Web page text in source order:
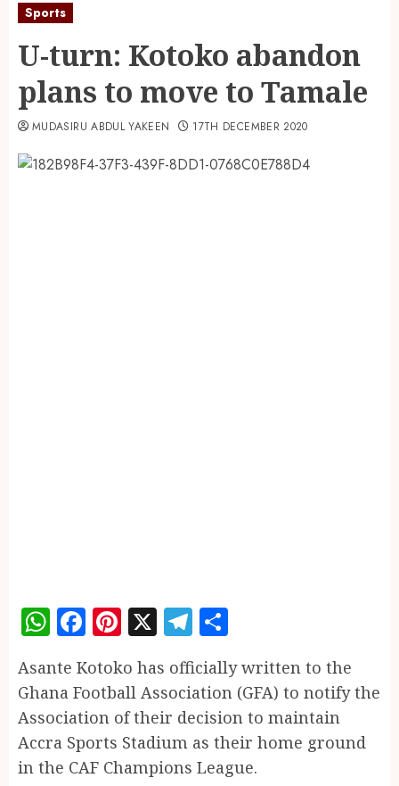
Sports
U-turn: Kotoko abandon
plans to move to Tamale
MUDASIRU ABDUL YAKEEN 17TH DECEMBER 2020
WhatsApp
Facebook
Pinterest
X Telegram
Asante Kotoko has officially written to the
Ghana Football Association (GFA) to notify the
Association of their decision to maintain
Accra Sports Stadium as their home ground
in the CAF Champions League.